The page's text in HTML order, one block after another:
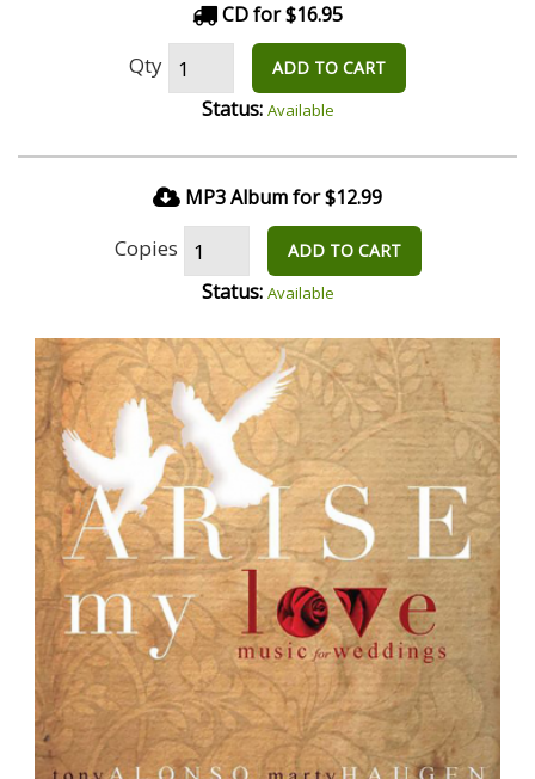
CD for $16.95
Qty ADD TO CART
Status: Available
MP3 Album for $12.99
Copies ADD TO CART
Status: Available